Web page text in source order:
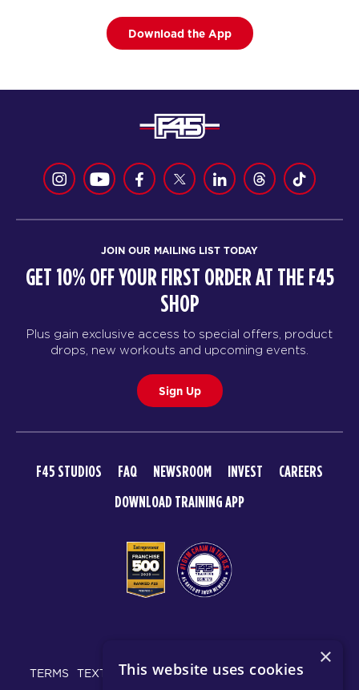
Download the App
JOIN OUR MAILING LIST TODAY
GET 10% OFF YOUR FIRST ORDER AT THE F45
SHOP
Plus gain exclusive access to special offers, product
drops, new workouts and upcoming events.
Sign Up
F45 STUDIOS FAQ NEWSROOM INVEST
CAREERS
DOWNLOAD TRAINING APP
TERMS TEXT MESSAGING POLICY PRIVACY POLICY
×
This website uses cookies